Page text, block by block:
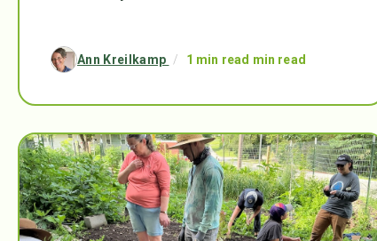
Ann Kreilkamp / 1 min read min read